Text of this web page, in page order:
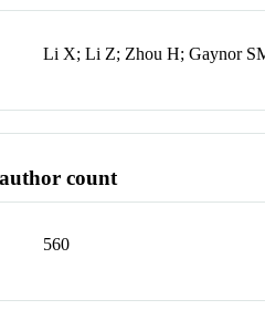
Li X; Li Z; Zhou H; Gaynor
author count
560